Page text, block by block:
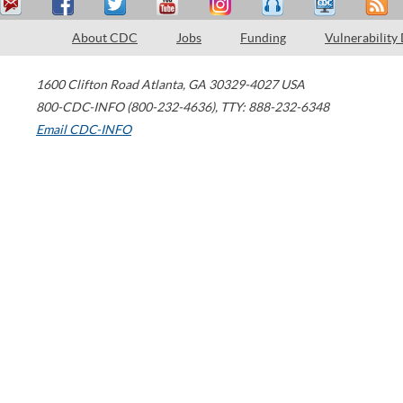
About CDC Jobs Funding Vulnerability
1600 Clifton Road Atlanta, GA 30329-4027 USA
800-CDC-INFO (800-232-4636), TTY: 888-232-6348
Email CDC-INFO